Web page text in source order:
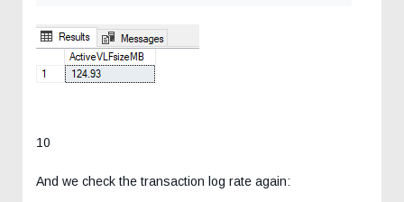
10
And we check the transaction log rate again: